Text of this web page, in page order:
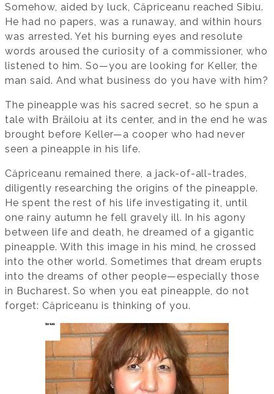
Somehow, aided by luck, Căpriceanu reached Sibiu.
He had no papers, was a runaway, and within hours
was arrested. Yet his burning eyes and resolute
words aroused the curiosity of a commissioner, who
listened to him. So—you are looking for Keller, the
man said. And what business do you have with him?
The pineapple was his sacred secret, so he spun a
tale with Brăiloiu at its center, and in the end he was
brought before Keller—a cooper who had never
seen a pineapple in his life.
Căpriceanu remained there, a jack-of-all-trades,
diligently researching the origins of the pineapple.
He spent the rest of his life investigating it, until
one rainy autumn he fell gravely ill. In his agony
between life and death, he dreamed of a gigantic
pineapple. With this image in his mind, he crossed
into the other world. Sometimes that dream erupts
into the dreams of other people—especially those
in Bucharest. So when you eat pineapple, do not
forget: Căpriceanu is thinking of you.